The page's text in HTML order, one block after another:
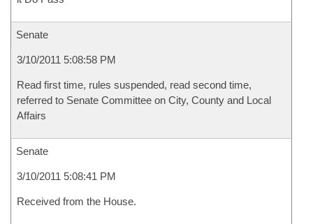
Senate
3/10/2011 5:08:58 PM
Read first time, rules suspended, read second time,
referred to Senate Committee on City, County and Local
Affairs
Senate
3/10/2011 5:08:41 PM
Received from the House.